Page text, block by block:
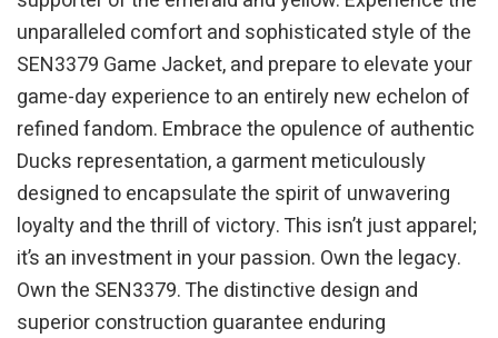
unparalleled comfort and sophisticated style of the
SEN3379 Game Jacket, and prepare to elevate your
game-day experience to an entirely new echelon of
refined fandom. Embrace the opulence of authentic
Ducks representation, a garment meticulously
designed to encapsulate the spirit of unwavering
loyalty and the thrill of victory. This isn’t just apparel;
it’s an investment in your passion. Own the legacy.
Own the SEN3379. The distinctive design and
superior construction guarantee enduring